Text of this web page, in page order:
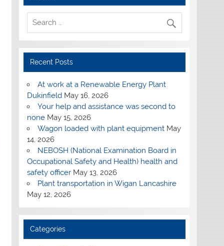
Recent Posts
At work at a Renewable Energy Plant
Dukinfield May 16, 2026
Your help and assistance was second to
none May 15, 2026
Wagon loaded with plant equipment May
14, 2026
NEBOSH (National Examination Board in
Occupational Safety and Health) health and
safety officer May 13, 2026
Plant transportation in Wigan Lancashire
May 12, 2026
Categories